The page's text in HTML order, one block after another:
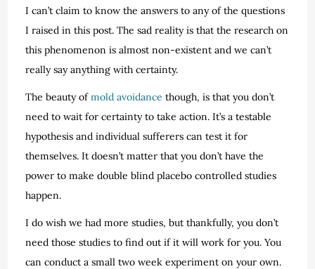
I can’t claim to know the answers to any of the questions
I raised in this post. The sad reality is that the research on
this phenomenon is almost non-existent and we can’t
really say anything with certainty.
The beauty ofmold avoidance though, is that you don’t
need to wait for certainty to take action. It’s a testable
hypothesis and individual sufferers can test it for
themselves. It doesn’t matter that you don’t have the
power to make double blind placebo controlled studies
happen.
I do wish we had more studies, but thankfully, you don’t
need those studies to find out if it will work for you. You
can conduct a small two week experiment on your own.